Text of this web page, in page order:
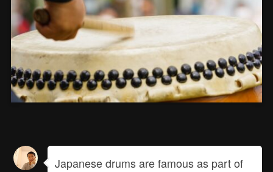
Japanese drums are famous as part of